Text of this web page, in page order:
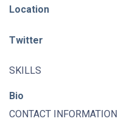
Location
Twitter
SKILLS
Bio
CONTACT INFORMATION